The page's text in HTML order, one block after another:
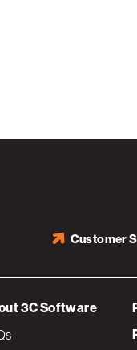
Customer
3C Software